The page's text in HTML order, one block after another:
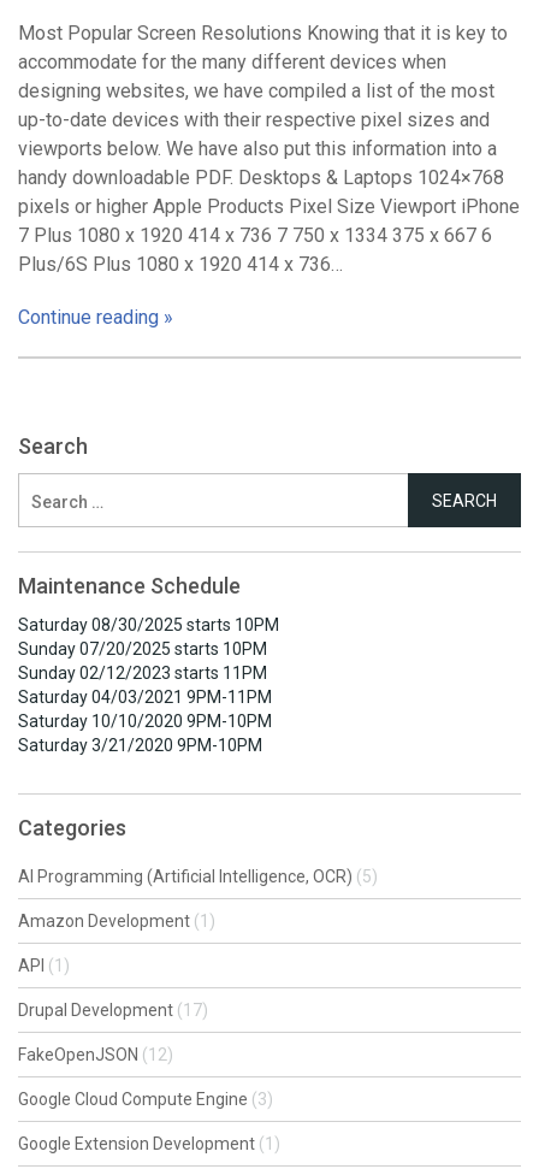
Most Popular Screen Resolutions Knowing that it is key to
accommodate for the many different devices when
designing websites, we have compiled a list of the most
up-to-date devices with their respective pixel sizes and
viewports below. We have also put this information into a
handy downloadable PDF. Desktops & Laptops 1024×768
pixels or higher Apple Products Pixel Size Viewport iPhone
7 Plus 1080 x 1920 414 x 736 7 750 x 1334 375 x 667 6
Plus/6S Plus 1080 x 1920 414 x 736…
Continue reading »
Search
for:
Maintenance Schedule
Saturday 08/30/2025 starts 10PM
Sunday 07/20/2025 starts 10PM
Sunday 02/12/2023 starts 11PM
Saturday 04/03/2021 9PM-11PM
Saturday 10/10/2020 9PM-10PM
Saturday 3/21/2020 9PM-10PM
Categories
AI Programming (Artificial Intelligence, OCR) (5)
Amazon Development (1)
API (1)
Drupal Development (17)
FakeOpenJSON (12)
Google Cloud Compute Engine (3)
Google Extension Development (1)